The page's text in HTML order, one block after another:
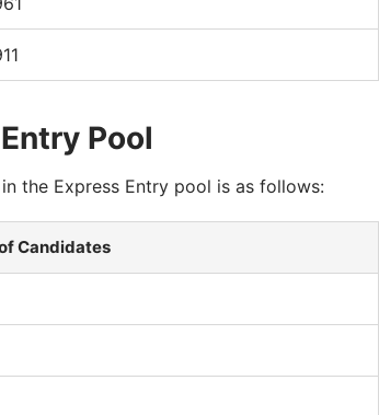
Pool
the Express Entry pool is as follows:
Candidates